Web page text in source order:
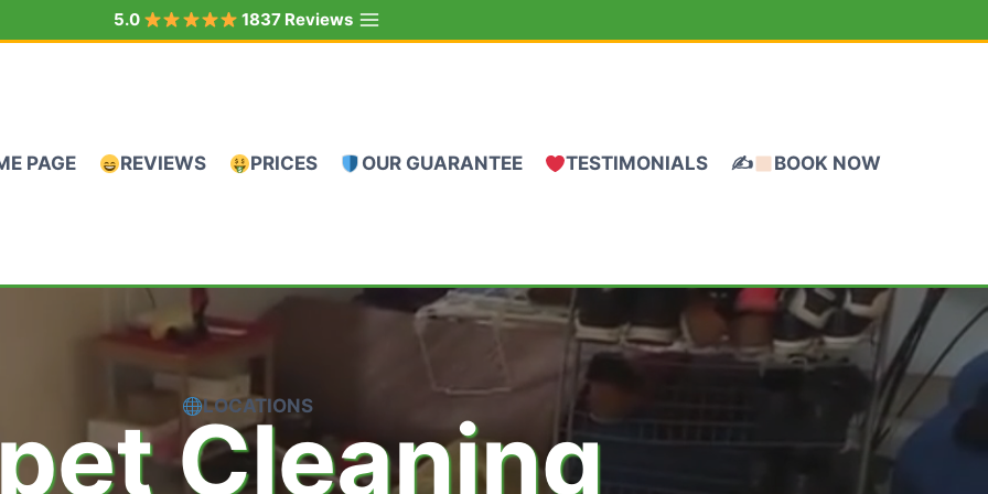
5.0 1837 Reviews
PAGE REVIEWS PRICES OUR GUARANTEE TESTIMONIALS ✍ BOOK NOW
LOCATIONS
Cleaning